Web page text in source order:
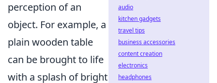
perception of an
object. For example, a
plain wooden table
can be brought to life
with a splash of bright
audio
kitchen gadgets
travel tips
business accessories
content creation
electronics
headphones